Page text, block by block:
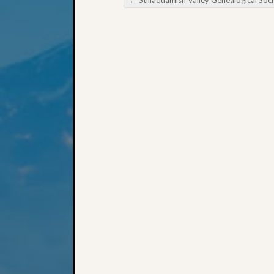
Post navigation